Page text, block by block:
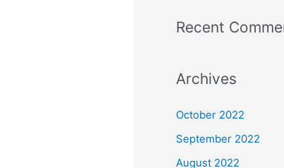
Recent
Archives
October 2022
September 2022
August 2022